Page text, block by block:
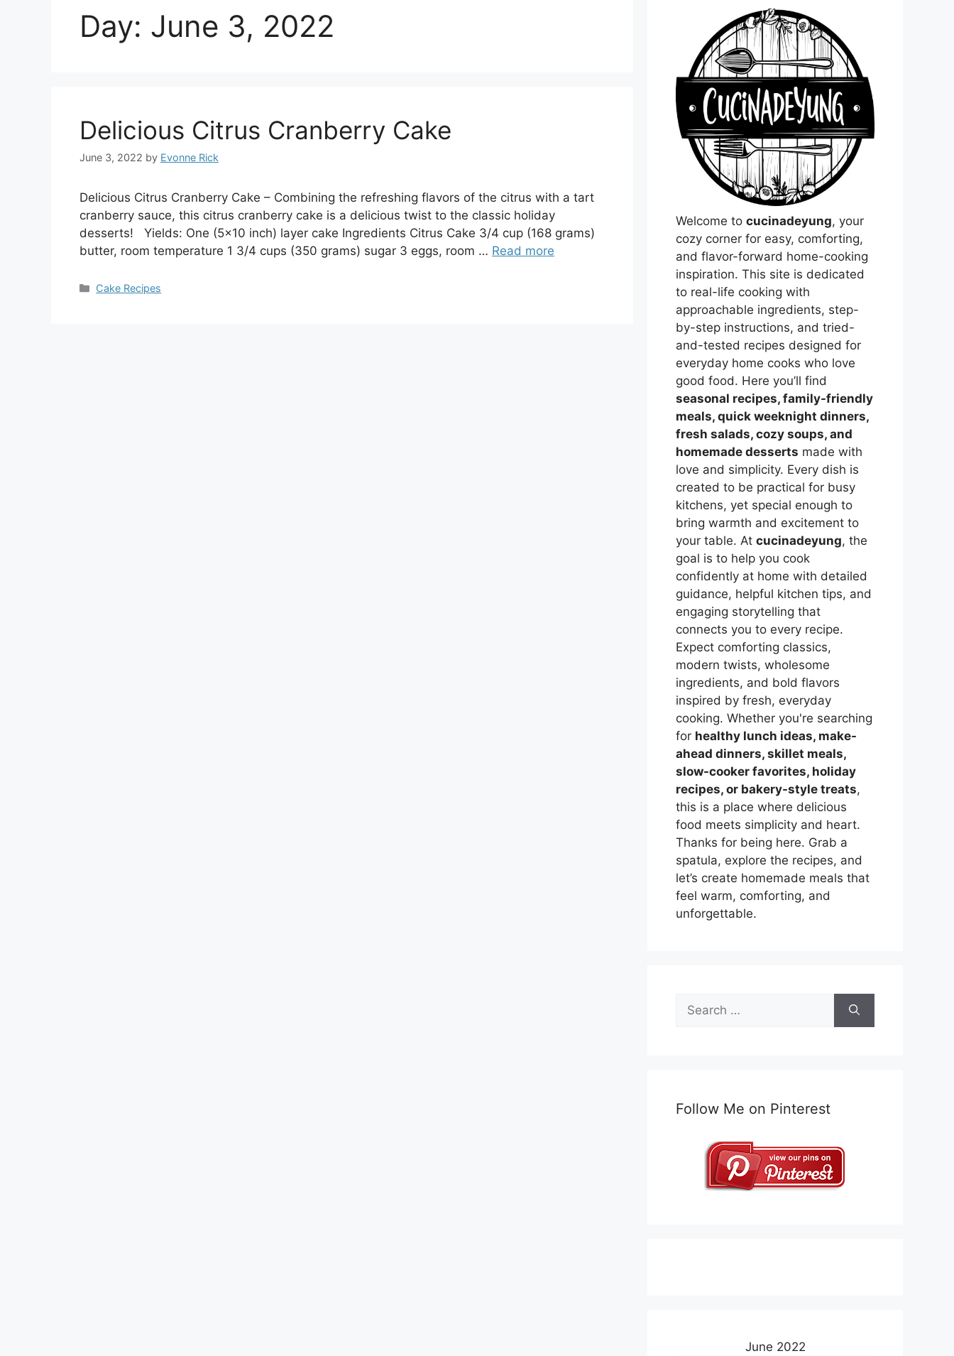
Day: June 3, 2022
Delicious Citrus Cranberry Cake
June 3, 2022 by Evonne Rick
Delicious Citrus Cranberry Cake – Combining the refreshing flavors of the citrus with a tart
cranberry sauce, this citrus cranberry cake is a delicious twist to the classic holiday
desserts! Yields: One (5×10 inch) layer cake Ingredients Citrus Cake 3/4 cup (168 grams)
butter, room temperature 1 3/4 cups (350 grams) sugar 3 eggs, room … Read more
Categories
Cake Recipes
Welcome to cucinadeyung, your
cozy corner for easy, comforting,
and flavor-forward home-cooking
inspiration. This site is dedicated
to real-life cooking with
approachable ingredients, step-
by-step instructions, and tried-
and-tested recipes designed for
everyday home cooks who love
good food. Here you’ll find
seasonal recipes, family-friendly
meals, quick weeknight dinners,
fresh salads, cozy soups, and
homemade desserts made with
love and simplicity. Every dish is
created to be practical for busy
kitchens, yet special enough to
bring warmth and excitement to
your table. At cucinadeyung, the
goal is to help you cook
confidently at home with detailed
guidance, helpful kitchen tips, and
engaging storytelling that
connects you to every recipe.
Expect comforting classics,
modern twists, wholesome
ingredients, and bold flavors
inspired by fresh, everyday
cooking. Whether you're searching
for healthy lunch ideas, make-
ahead dinners, skillet meals,
slow-cooker favorites, holiday
recipes, or bakery-style treats,
this is a place where delicious
food meets simplicity and heart.
Thanks for being here. Grab a
spatula, explore the recipes, and
let’s create homemade meals that
feel warm, comforting, and
unforgettable.
Search
for:
Follow Me on Pinterest
June 2022